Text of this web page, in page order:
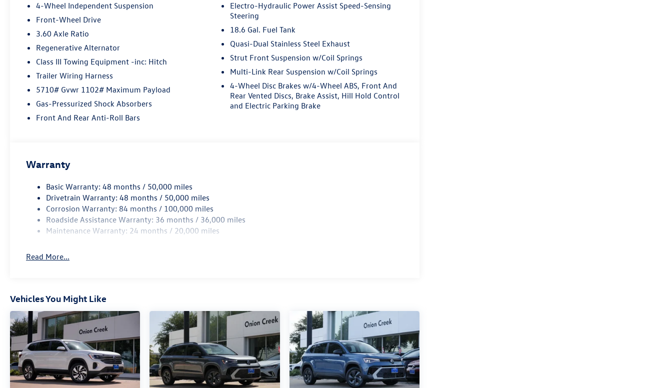
4-Wheel Independent Suspension
Front-Wheel Drive
3.60 Axle Ratio
Regenerative Alternator
Class III Towing Equipment -inc: Hitch
Trailer Wiring Harness
5710# Gvwr 1102# Maximum Payload
Gas-Pressurized Shock Absorbers
Front And Rear Anti-Roll Bars
Electro-Hydraulic Power Assist Speed-Sensing
Steering
18.6 Gal. Fuel Tank
Quasi-Dual Stainless Steel Exhaust
Strut Front Suspension w/Coil Springs
Multi-Link Rear Suspension w/Coil Springs
4-Wheel Disc Brakes w/4-Wheel ABS, Front And
Rear Vented Discs, Brake Assist, Hill Hold Control
and Electric Parking Brake
Warranty
Basic Warranty: 48 months / 50,000 miles
Drivetrain Warranty: 48 months / 50,000 miles
Corrosion Warranty: 84 months / 100,000 miles
Roadside Assistance Warranty: 36 months / 36,000 miles
Maintenance Warranty: 24 months / 20,000 miles
Read More...
Vehicles You Might Like